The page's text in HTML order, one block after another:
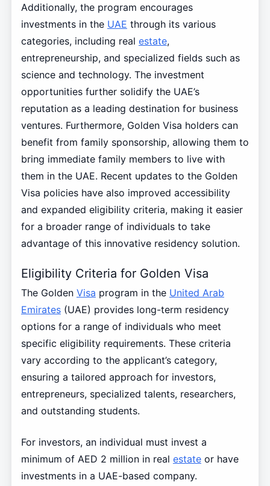
Additionally, the program encourages
investments in the UAE through its various
categories, including real estate,
entrepreneurship, and specialized fields such as
science and technology. The investment
opportunities further solidify the UAE’s
reputation as a leading destination for business
ventures. Furthermore, Golden Visa holders can
benefit from family sponsorship, allowing them to
bring immediate family members to live with
them in the UAE. Recent updates to the Golden
Visa policies have also improved accessibility
and expanded eligibility criteria, making it easier
for a broader range of individuals to take
advantage of this innovative residency solution.
Eligibility Criteria for Golden Visa
The Golden Visa program in the United Arab
Emirates(UAE) provides long-term residency
options for a range of individuals who meet
specific eligibility requirements. These criteria
vary according to the applicant’s category,
ensuring a tailored approach for investors,
entrepreneurs, specialized talents, researchers,
and outstanding students.
For investors, an individual must invest a
minimum of AED 2 million in real estateor have
investments in a UAE-based company.